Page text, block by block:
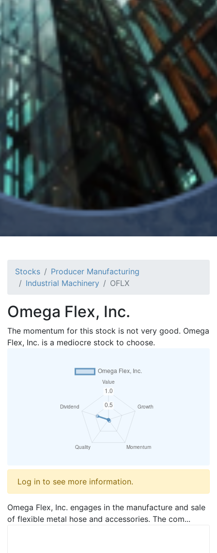
Stocks
Producer Manufacturing
Industrial Machinery
OFLX
Omega Flex, Inc.
The momentum for this stock is not very good. Omega
Flex, Inc. is a mediocre stock to choose.
Log in to see more information.
Omega Flex, Inc. engages in the manufacture and sale
of flexible metal hose and accessories. The com...